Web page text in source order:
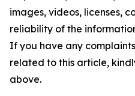
images, videos, licenses,
reliability of the
If you have any
related to this article,
above.